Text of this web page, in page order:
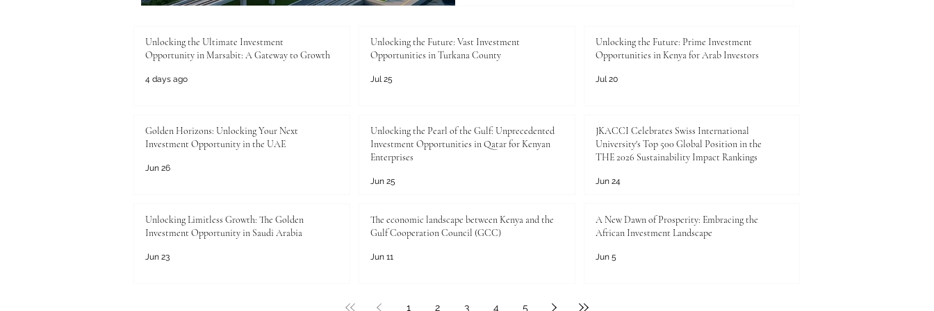
Unlocking the Ultimate Investment
Opportunity in Marsabit: A Gateway to Growth
4 days ago
Unlocking the Future: Vast Investment
Opportunities in Turkana County
Jul 25
Unlocking the Future: Prime Investment
Opportunities in Kenya for Arab Investors
Jul 20
Golden Horizons: Unlocking Your Next
Investment Opportunity in the UAE
Jun 26
Unlocking the Pearl of the Gulf: Unprecedented
Investment Opportunities in Qatar for Kenyan
Enterprises
Jun 25
JKACCI Celebrates Swiss International
University's Top 500 Global Position in the
THE 2026 Sustainability Impact Rankings
Jun 24
Unlocking Limitless Growth: The Golden
Investment Opportunity in Saudi Arabia
Jun 23
The economic landscape between Kenya and the
Gulf Cooperation Council (GCC)
Jun 11
A New Dawn of Prosperity: Embracing the
African Investment Landscape
Jun 5
1 2 3 4 5